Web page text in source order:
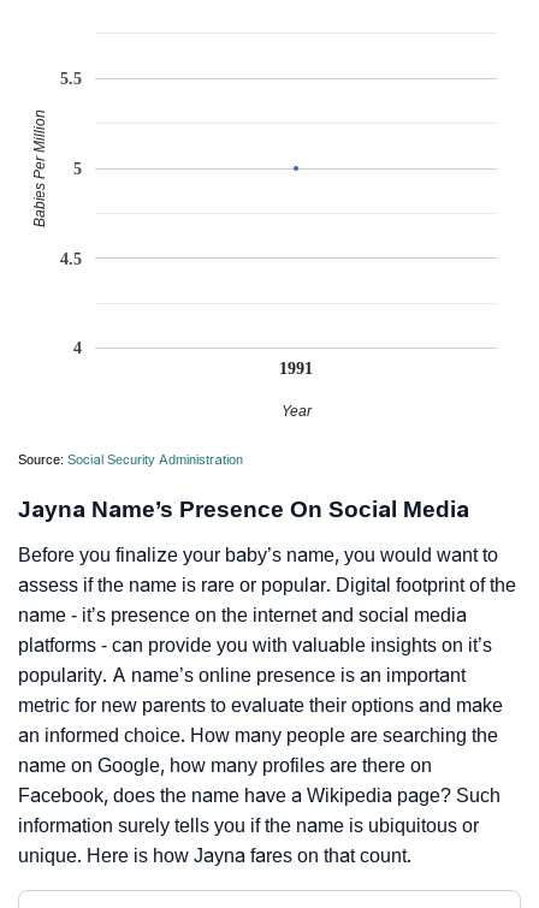
1991
4
4.5
5
5.5
Year
Babies Per Million
Source: Social Security Administration
Jayna Name’s Presence On Social Media
Before you finalize your baby’s name, you would want to
assess if the name is rare or popular. Digital footprint of the
name - it’s presence on the internet and social media
platforms - can provide you with valuable insights on it’s
popularity. A name’s online presence is an important
metric for new parents to evaluate their options and make
an informed choice. How many people are searching the
name on Google, how many profiles are there on
Facebook, does the name have a Wikipedia page? Such
information surely tells you if the name is ubiquitous or
unique. Here is how Jayna fares on that count.